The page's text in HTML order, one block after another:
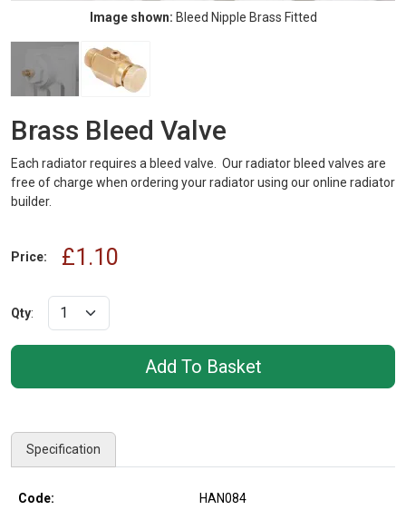
Image shown: Bleed Nipple Brass Fitted
Brass Bleed Valve
Each radiator requires a bleed valve. Our radiator bleed valves are
free of charge when ordering your radiator using our online radiator
builder.
Price: £1.10
Qty:
Specification
Code: HAN084